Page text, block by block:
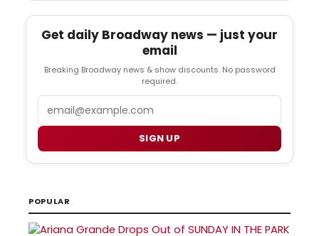
Get daily Broadway news — just your
email
Breaking Broadway news & show discounts. No password
required.
SIGN UP
POPULAR